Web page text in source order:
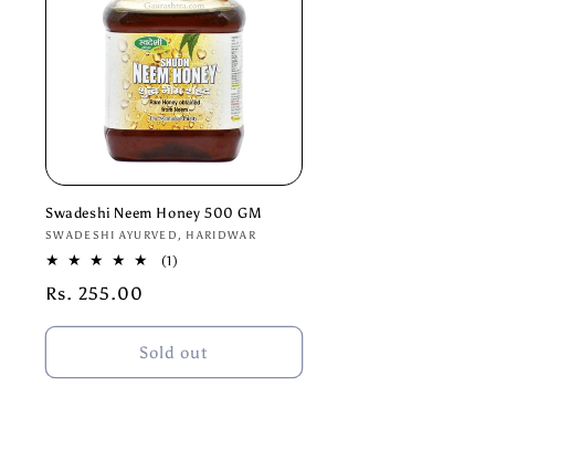
Swadeshi Neem Honey 500 GM
Vendor:
SWADESHI AYURVED, HARIDWAR
(1)
Regular
price
Rs. 255.00
Sold out